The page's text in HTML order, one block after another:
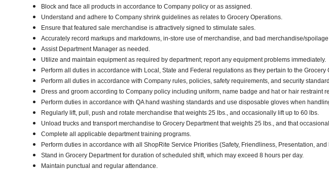
Block and face all products in accordance to Company policy or as assigned.
Understand and adhere to Company shrink guidelines as relates to Grocery Operations.
Ensure that featured sale merchandise is attractively signed to stimulate sales.
Accurately record markups and markdowns, in-store use of merchandise, and bad merchandise/
Assist Department Manager as needed.
Utilize and maintain equipment as required by department; report any equipment problems immediately.
Perform all duties in accordance with Local, State and Federal regulations as they pertain to the Grocery
Perform all duties in accordance with Company rules, policies, safety requirements, and security
Dress and groom according to Company policy including uniform, name badge and hat or hair restraint
Perform duties in accordance with QA hand washing standards and use disposable gloves when
Regularly lift, pull, push and rotate merchandise that weights 25 lbs., and occasionally lift up to 60 lbs.
Unload trucks and transport merchandise to Grocery Department that weights 25 lbs., and that
Complete all applicable department training programs.
Perform duties in accordance with all ShopRite Service Priorities (Safety, Friendliness, Presentation, and
Stand in Grocery Department for duration of scheduled shift, which may exceed 8 hours per day.
Maintain punctual and regular attendance.